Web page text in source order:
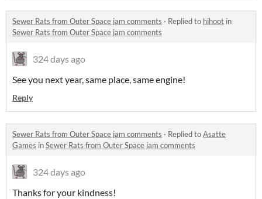
Sewer Rats from Outer Space jam comments · Replied to hihoot in
Sewer Rats from Outer Space jam comments
324 days ago
See you next year, same place, same engine!
Reply
Sewer Rats from Outer Space jam comments · Replied toAsatte
Games inSewer Rats from Outer Space jam comments
324 days ago
Thanks for your kindness!